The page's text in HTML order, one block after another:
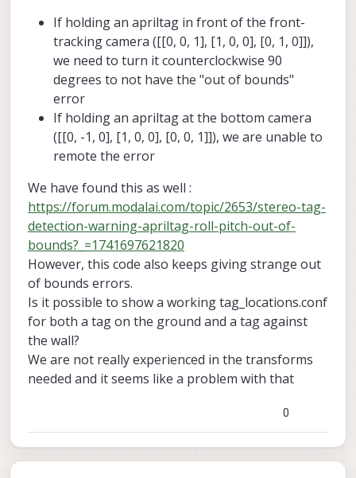
If holding an apriltag in front of the front-
tracking camera ([[0, 0, 1], [1, 0, 0], [0, 1, 0]]),
we need to turn it counterclockwise 90
degrees to not have the "out of bounds"
error
If holding an apriltag at the bottom camera
([[0, -1, 0], [1, 0, 0], [0, 0, 1]]), we are unable to
remote the error
We have found this as well :
https://forum.modalai.com/topic/2653/stereo-tag-
detection-warning-apriltag-roll-pitch-out-of-
bounds?_=1741697621820
However, this code also keeps giving strange out
of bounds errors.
Is it possible to show a working tag_locations.conf
for both a tag on the ground and a tag against
the wall?
We are not really experienced in the transforms
needed and it seems like a problem with that
0